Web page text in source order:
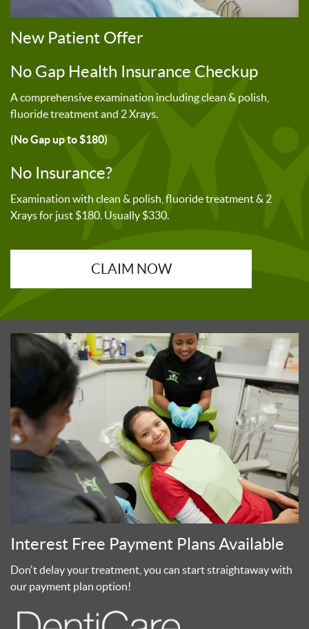
New Patient Offer
No Gap Health Insurance Checkup
A comprehensive examination including clean & polish,
fluoride treatment and 2 Xrays.
(No Gap up to $180)
No Insurance?
Examination with clean & polish, fluoride treatment & 2
Xrays for just $180. Usually $330.
CLAIM NOW
Interest Free Payment Plans Available
Don't delay your treatment, you can start straightaway with
our payment plan option!